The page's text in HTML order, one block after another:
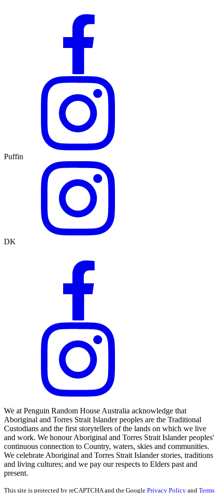
Puffin
DK
We at Penguin Random House Australia acknowledge that
Aboriginal and Torres Strait Islander peoples are the Traditional
Custodians and the first storytellers of the lands on which we live
and work. We honour Aboriginal and Torres Strait Islander peoples'
continuous connection to Country, waters, skies and communities.
We celebrate Aboriginal and Torres Strait Islander stories, traditions
and living cultures; and we pay our respects to Elders past and
present.
This site is protected by reCAPTCHA and the Google Privacy Policy and Terms